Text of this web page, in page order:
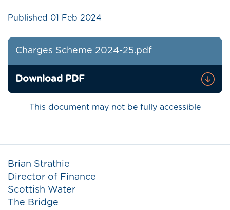
Published 01 Feb 2024
Charges Scheme 2024-25.pdf
Download PDF
This document may not be fully accessible
Brian Strathie
Director of Finance
Scottish Water
The Bridge